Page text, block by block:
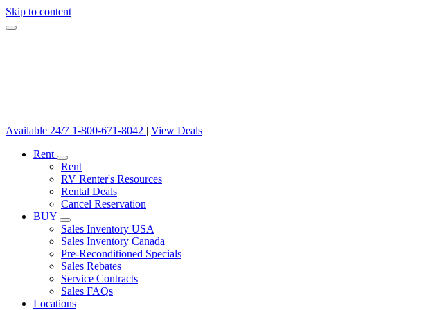
Skip to content
Available 24/7 1-800-671-8042 | View Deals
Rent
Rent
RV Renter's Resources
Rental Deals
Cancel Reservation
BUY
Sales Inventory USA
Sales Inventory Canada
Pre-Reconditioned Specials
Sales Rebates
Service Contracts
Sales FAQs
Locations